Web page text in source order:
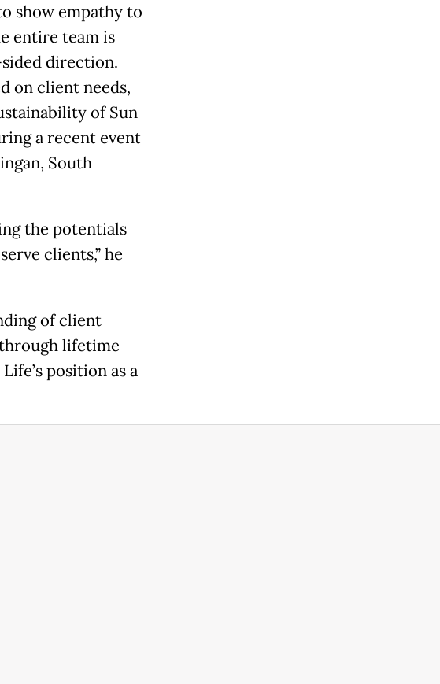
show empathy to
entire team is
direction.
on client needs,
of Sun
a recent event
South
the potentials
clients,” he
of client
lifetime
position as a